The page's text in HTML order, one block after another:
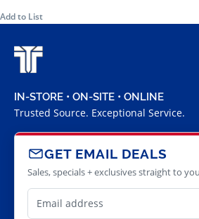
Add to List
IN-STORE • ON-SITE • ONLINE
Trusted Source. Exceptional Service.
GET EMAIL DEALS
Sales, specials + exclusives straight to